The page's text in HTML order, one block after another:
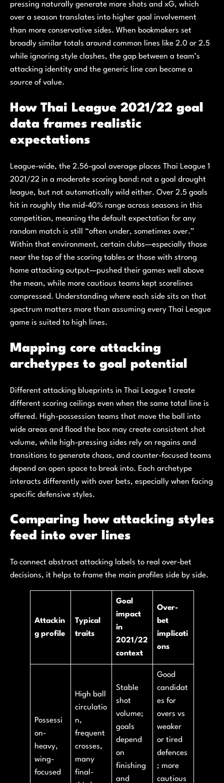
pressing naturally generate more shots and xG, which
over a season translates into higher goal involvement
than more conservative sides. When bookmakers set
broadly similar totals around common lines like 2.0 or 2.5
while ignoring style clashes, the gap between a team’s
attacking identity and the generic line can become a
source of value.
How Thai League 2021/22 goal
data frames realistic
expectations
League-wide, the 2.56-goal average places Thai League 1
2021/22 in a moderate scoring band: not a goal drought
league, but not automatically wild either. Over 2.5 goals
hit in roughly the mid‑40% range across seasons in this
competition, meaning the default expectation for any
random match is still “often under, sometimes over.”
Within that environment, certain clubs—especially those
near the top of the scoring tables or those with strong
home attacking output—pushed their games well above
the mean, while more cautious teams kept scorelines
compressed. Understanding where each side sits on that
spectrum matters more than assuming every Thai League
game is suited to high lines.
Mapping core attacking
archetypes to goal potential
Different attacking blueprints in Thai League 1 create
different scoring ceilings even when the same total line is
offered. High-possession teams that move the ball into
wide areas and flood the box may create consistent shot
volume, while high-pressing sides rely on regains and
transitions to generate chaos, and counter-focused teams
depend on open space to break into. Each archetype
interacts differently with over bets, especially when facing
specific defensive styles.
Comparing how attacking styles
feed into over lines
To connect abstract attacking labels to real over-bet
decisions, it helps to frame the main profiles side by side.
Attackin
g profile
Typical
traits
Goal
impact
in
2021/22
context
Over-
bet
implicati
ons
Possessi
on-
heavy,
wing-
focused
High ball
circulatio
n,
frequent
crosses,
many
final-
Stable
shot
volume;
goals
depend
on
finishing
and
Good
candidat
es for
overs vs
weaker
or tired
defences
; more
cautious